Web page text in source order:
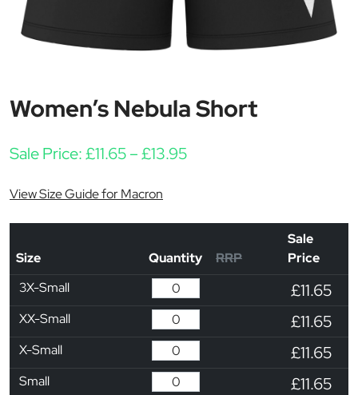
Women’s Nebula Short
Sale Price:£11.65–£13.95Price range: £11.65
View Size Guide for Macron
Size Quantity RRP
Sale
Price
3X-Small
£11.65
XX-Small £11.65
X-Small £11.65
Small £11.65